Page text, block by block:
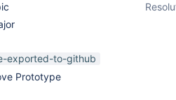
exported-to-github
Prototype